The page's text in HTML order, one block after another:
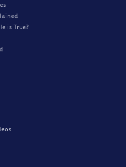
is True?